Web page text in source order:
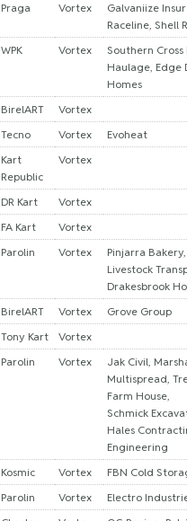
Praga Vortex
Galvaniize
Raceline, Shell
WPK Vortex
Southern Cross
Haulage, Edge
Homes
BirelART
Vortex
Tecno Vortex
Evoheat
Kart
Republic
Vortex
DR Kart
Vortex
FA Kart
Vortex
Parolin Vortex
Pinjarra
Livestock
Drakesbrook
BirelART Vortex
Grove Group
Tony Kart
Vortex
Parolin Vortex
Jak Civil,
Multispread,
Farm House,
Schmick
Hales
Engineering
Kosmic Vortex
FBN Cold
Parolin Vortex
Electro